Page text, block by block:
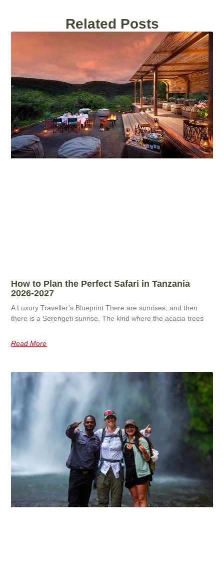
Related Posts
How to Plan the Perfect Safari in Tanzania
2026-2027
A Luxury Traveller’s Blueprint There are sunrises, and then
there is a Serengeti sunrise. The kind where the acacia trees
Read More